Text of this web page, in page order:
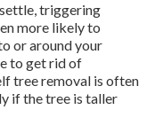
triggering
more likely to
or around your
to get rid of
tree removal is often
if the tree is taller